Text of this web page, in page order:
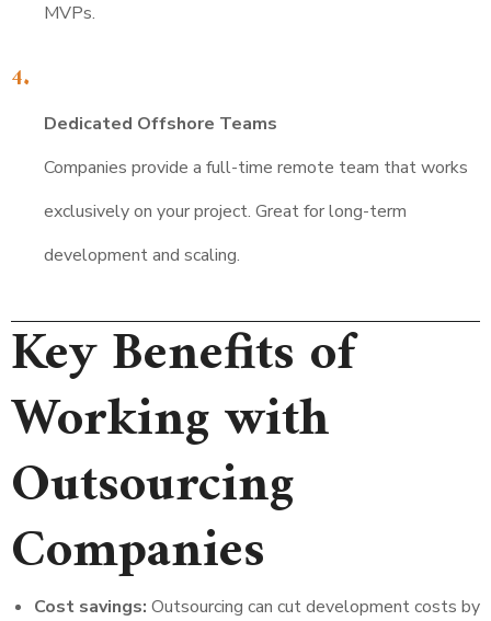
MVPs.
Dedicated Offshore Teams
Companies provide a full-time remote team that works
exclusively on your project. Great for long-term
development and scaling.
Key Benefits of
Working with
Outsourcing
Companies
Cost savings: Outsourcing can cut development costs by